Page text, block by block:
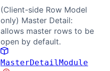
(Client-side Row Model
only) Master Detail:
allows master rows to be
open by default.
MasterDetailModule